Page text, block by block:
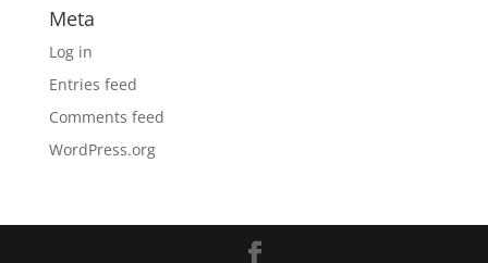
Meta
Log in
Entries feed
Comments feed
WordPress.org